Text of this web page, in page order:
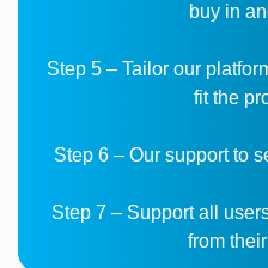
buy in
Step 5 – Tailor our
fit the
Step 6 – Our support to
Step 7 – Support all
from